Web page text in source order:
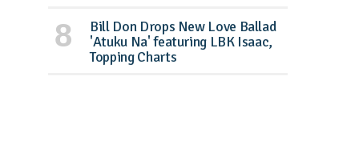
Bill Don Drops New Love Ballad
'Atuku Na' featuring LBK Isaac,
Topping Charts